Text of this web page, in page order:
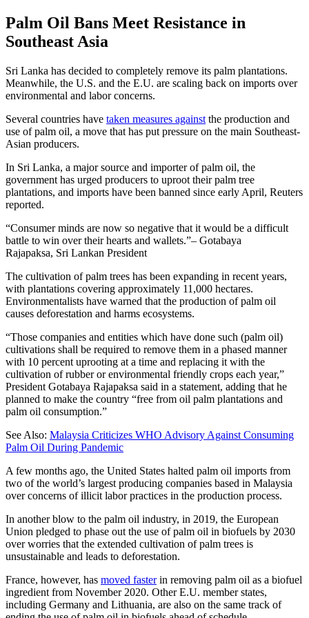
Palm Oil Bans Meet Resistance in
Southeast Asia
Sri Lanka has decided to completely remove its palm plantations.
Meanwhile, the U.S. and the E.U. are scaling back on imports over
environmental and labor concerns.
Several countries have taken measures against the production and
use of palm oil, a move that has put pressure on the main Southeast-
Asian producers.
In Sri Lanka, a major source and importer of palm oil, the
government has urged producers to uproot their palm tree
plantations, and imports have been banned since early April, Reuters
reported.
Consumer minds are now so negative that it would be a difficult
battle to win over their hearts and wallets. – Gotabaya
Rajapaksa, Sri Lankan President
The cultivation of palm trees has been expanding in recent years,
with plantations covering approximately 11,000 hectares.
Environmentalists have warned that the production of palm oil
causes deforestation and harms ecosystems.
“Those companies and entities which have done such (palm oil)
cultivations shall be required to remove them in a phased manner
with 10 percent uprooting at a time and replacing it with the
cultivation of rubber or environmental friendly crops each year,”
President Gotabaya Rajapaksa said in a statement, adding that he
planned to make the country “free from oil palm plantations and
palm oil consumption.”
See Also: Malaysia Criticizes WHO Advisory Against Consuming
Palm Oil During Pandemic
A few months ago, the United States halted palm oil imports from
two of the world’s largest producing companies based in Malaysia
over concerns of illicit labor practices in the production process.
In another blow to the palm oil industry, in 2019, the European
Union pledged to phase out the use of palm oil in biofuels by 2030
over worries that the extended cultivation of palm trees is
unsustainable and leads to deforestation.
France, however, has moved fasterin removing palm oil as a biofuel
ingredient from November 2020. Other E.U. member states,
including Germany and Lithuania, are also on the same track of